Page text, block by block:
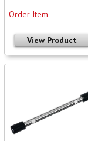
Order Item
View Product